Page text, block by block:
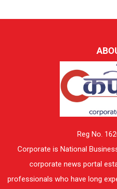
Reg No.
Corporate is National
corporate news portal
professionals who have long